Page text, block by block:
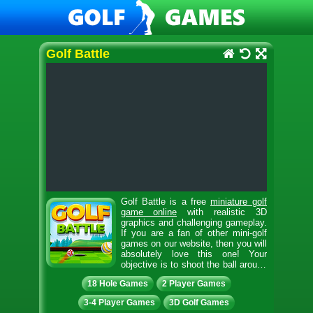
Golf Battle
Golf Battle is a free miniature golf
game online with realistic 3D
graphics and challenging gameplay.
If you are a fan of other mini-golf
games on our website, then you will
absolutely love this one! Your
objective is to shoot the ball around
the golf course and reach the hole with the fewest
putts possible. Score as many points as you can
within the given time limit of 2 minutes. Collect coins
along the way to increase your score. Avoid hitting
18 Hole Games
2 Player Games
3-4 Player Games
3D Golf Games